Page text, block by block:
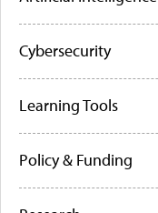
Cybersecurity
Learning Tools
Policy & Funding